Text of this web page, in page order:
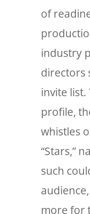
of
industry
directors
invite list.
profile,
whistles
“Stars,”
such
more for